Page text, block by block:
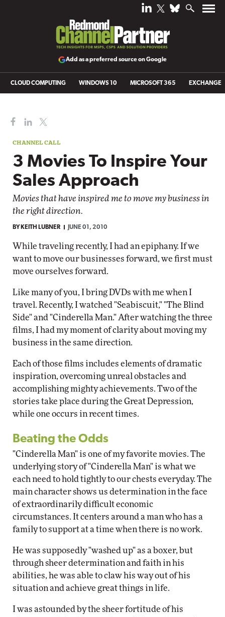
Add as a preferred source on Google
CLOUD COMPUTING WINDOWS 10 MICROSOFT 365 EXCHANGE
CHANNEL CALL
3 Movies To Inspire Your
Sales Approach
Movies that have inspired me to move my business in
the right direction.
BY KEITH LUBNER JUNE 01, 2010
While traveling recently, I had an epiphany. If we
want to move our businesses forward, we first must
move ourselves forward.
Like many of you, I bring DVDs with me when I
travel. Recently, I watched "Seabiscuit," "The Blind
Side" and "Cinderella Man." After watching the three
films, I had my moment of clarity about moving my
business in the same direction.
Each of those films includes elements of dramatic
inspiration, overcoming unreal obstacles and
accomplishing mighty achievements. Two of the
stories take place during the Great Depression,
while one occurs in recent times.
Beating the Odds
"Cinderella Man" is one of my favorite movies. The
underlying story of "Cinderella Man" is what we
each need to hold tightly to our chests everyday. The
main character shows us determination in the face
of extraordinarily difficult economic
circumstances. It centers around a man who has a
family to support at a time when there is no work.
He was supposedly "washed up" as a boxer, but
through sheer determination and faith in his
abilities, he was able to claw his way out of his
situation and achieve great things in life.
I was astounded by the sheer fortitude of his